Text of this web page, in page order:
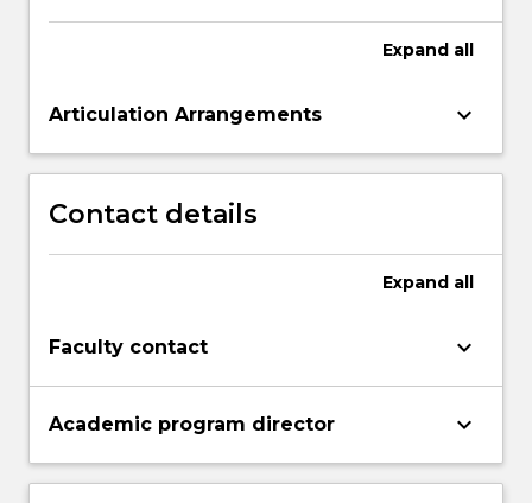
Expand all
Articulation Arrangements keyboard_arrow_down
Contact details
Expand all
Faculty contact keyboard_arrow_down
Academic program director keyboard_arrow_down